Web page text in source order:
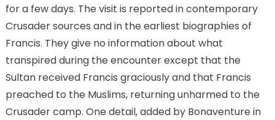
for a few days. The visit is reported in contemporary
Crusader sources and in the earliest biographies of
Francis. They give no information about what
transpired during the encounter except that the
Sultan received Francis graciously and that Francis
preached to the Muslims, returning unharmed to the
Crusader camp. One detail, added by Bonaventure in